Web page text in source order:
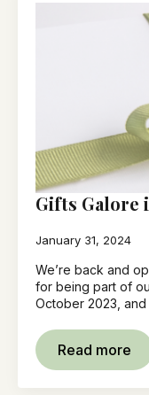
Gifts Galore
January 31, 2024
We’re back and
for being part of
October 2023,
Read more